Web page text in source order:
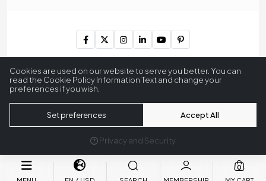
0
Reserved.
Encryption
Powered by Hipotenüs ® New Generation E-Commerce Systems.
Cookies are used on our website to serve you better. You can
read the Cookie Policy Information Text and change your
preferences if you wish.
Set preferences Accept All
Privacy and Security